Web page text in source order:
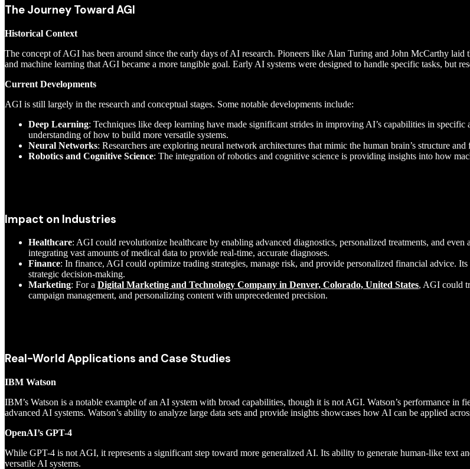
The Journey Toward AGI
Historical Context
The concept of AGI has been around since the early days of AI research. Pioneers like Alan Turing and John McCarthy
and machine learning that AGI became a more tangible goal. Early AI systems were designed to handle specific tasks, but
Current Developments
AGI is still largely in the research and conceptual stages. Some notable developments include:
Deep Learning: Techniques like deep learning have made significant strides in improving AI’s capabilities in
understanding of how to build more versatile systems.
Neural Networks: Researchers are exploring neural network architectures that mimic the human brain’s structure
Robotics and Cognitive Science: The integration of robotics and cognitive science is providing insights into how
Impact on Industries
Healthcare: AGI could revolutionize healthcare by enabling advanced diagnostics, personalized treatments, and
integrating vast amounts of medical data to provide real-time, accurate diagnoses.
Finance: In finance, AGI could optimize trading strategies, manage risk, and provide personalized financial advice.
strategic decision-making.
Marketing: For a Digital Marketing and Technology Company in Denver, Colorado, United States, AGI could
campaign management, and personalizing content with unprecedented precision.
Real-World Applications and Case Studies
IBM Watson
IBM’s Watson is a notable example of an AI system with broad capabilities, though it is not AGI. Watson’s performance in
advanced AI systems. Watson’s ability to analyze large data sets and provide insights showcases how AI can be applied
OpenAI’s GPT-4
While GPT-4 is not AGI, it represents a significant step toward more generalized AI. Its ability to generate human-like text
versatile AI systems.